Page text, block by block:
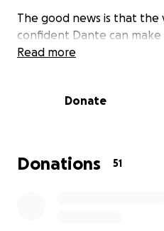
The good news is that the
confident Dante can
with surgery. The cost,
Dante is still his playful,
loves most: running freely
Read more
Donate
Donations 51